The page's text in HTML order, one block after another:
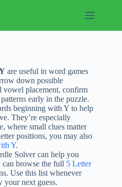
are useful in word games
down possible
vowel placement, confirm
early in the puzzle.
beginning with Y to help
They’re especially
where small clues matter
positions, you may also
Y.
Solver can help you
browse the full 5 Letter
Use this list whenever
your next guess.